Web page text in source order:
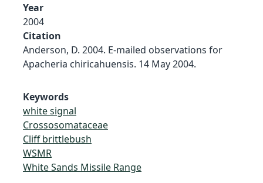
Year
2004
Citation
Anderson, D. 2004. E-mailed observations for
Apacheria chiricahuensis. 14 May 2004.
Keywords
white signal
Crossosomataceae
Cliff brittlebush
WSMR
White Sands Missile Range